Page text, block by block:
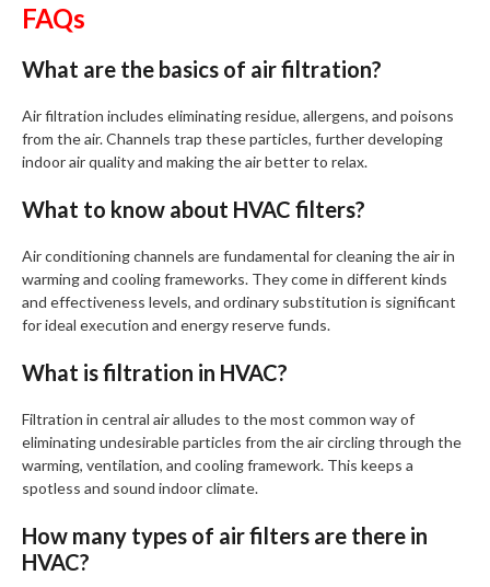
FAQs
What are the basics of air filtration?
Air filtration includes eliminating residue, allergens, and poisons
from the air. Channels trap these particles, further developing
indoor air quality and making the air better to relax.
What to know about HVAC filters?
Air conditioning channels are fundamental for cleaning the air in
warming and cooling frameworks. They come in different kinds
and effectiveness levels, and ordinary substitution is significant
for ideal execution and energy reserve funds.
What is filtration in HVAC?
Filtration in central air alludes to the most common way of
eliminating undesirable particles from the air circling through the
warming, ventilation, and cooling framework. This keeps a
spotless and sound indoor climate.
How many types of air filters are there in
HVAC?